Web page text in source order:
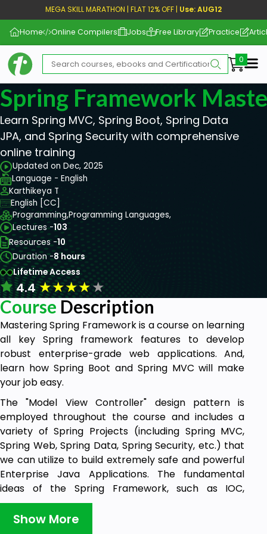
MEGA SKILL MARATHON | FLAT 12% OFF | Use: AUG12
Home Online Compilers Jobs Free Library Practice
Spring Framework
Learn Spring MVC, Spring Boot, Spring Data
JPA, and Spring Security with comprehensive
online training
Updated on Dec, 2025
Language - English
Karthikeya T
English [CC]
Programming,Programming Languages,
Lectures -103
Resources -10
Duration -8 hours
Lifetime Access
4.4★★★★★
Course Description
Mastering Spring Framework is a course on learning
all key Spring framework features to develop
robust enterprise-grade web applications. And,
learn how Spring Boot and Spring MVC will make
your job easy.
The "Model View Controller" design pattern is
employed throughout the course and includes a
variety of Spring Projects (including Spring MVC,
Spring Web, Spring Data, Spring Security, etc.) that
we can utilize to build extremely safe and powerful
Enterprise Java Applications. The fundamental
ideas of the Spring Framework, such as IOC,
Dependency Injection, etc., are the foundation of
Spring MVC.
Show More